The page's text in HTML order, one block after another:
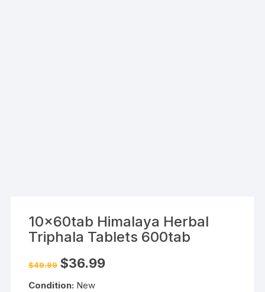
10x60tab Himalaya Herbal
Triphala Tablets 600tab
$49.99 Original
price
$49.99.
$36.99Current
Condition: New